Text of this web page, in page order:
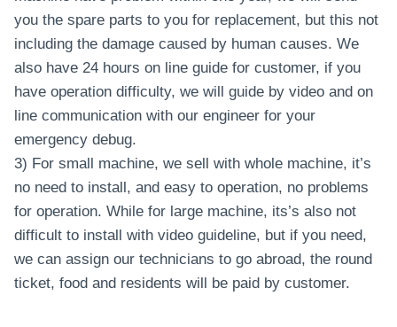
you the spare parts to you for replacement, but this not
including the damage caused by human causes. We
also have 24 hours on line guide for customer, if you
have operation difficulty, we will guide by video and on
line communication with our engineer for your
emergency debug.
3) For small machine, we sell with whole machine, it’s
no need to install, and easy to operation, no problems
for operation. While for large machine, its’s also not
difficult to install with video guideline, but if you need,
we can assign our technicians to go abroad, the round
ticket, food and residents will be paid by customer.